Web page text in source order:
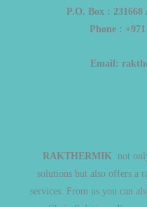
P.O. Box :
Phone :
Email:
RAKTHERMIK not
solutions but also offers a
services. From us you can